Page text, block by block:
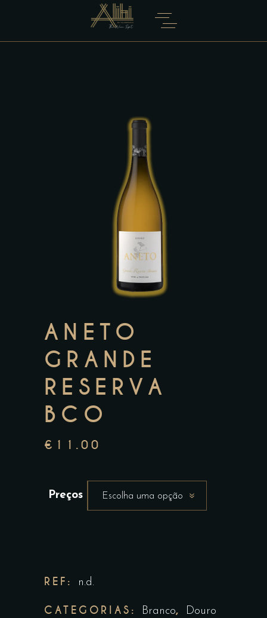
ANETO
GRANDE
RESERVA
BCO
€ 11.00
Preços Escolha uma opção
REF: n.d.
CATEGORIAS: Branco,
Douro